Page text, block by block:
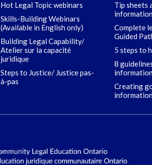
Hot Legal Topic webinars
Skills-Building Webinars
(Available in English only)
Building Legal Capability/
Atelier sur la capacité
juridique
Steps to Justice/ Justice pas-
à-pas
Tip sheets
Complete
Guided
5 steps to
8
Creating